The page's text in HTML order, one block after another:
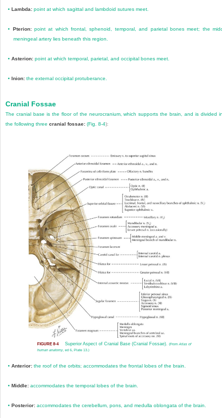
•Lambda: point at which sagittal and lambdoid sutures meet.
• Pterion:point at which frontal, sphenoid, temporal, and parietal bones meet; the
meningeal artery lies beneath this region.
•Asterion: point at which temporal, parietal, and occipital bones meet.
•Inion: the external occipital protuberance.
Cranial Fossae
The cranial base is the floor of the neurocranium, which supports the brain, and is divided
the following three cranial fossae: (Fig. 8-4):
FIGURE 8-4 Superior Aspect of Cranial Base (Cranial Fossae). (From Atlas of
human anatomy, ed 6, Plate 13.)
•Anterior: the roof of the orbits; accommodates the frontal lobes of the brain.
•Middle: accommodates the temporal lobes of the brain.
•Posterior: accommodates the cerebellum, pons, and medulla oblongata of the brain.